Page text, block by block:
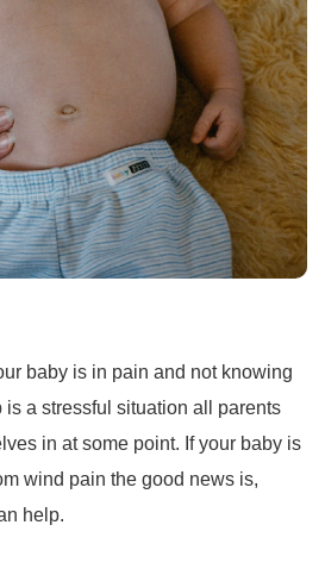
baby is in pain and not knowing
is a stressful situation all parents
in at some point. If your baby is
wind pain the good news is,
help.